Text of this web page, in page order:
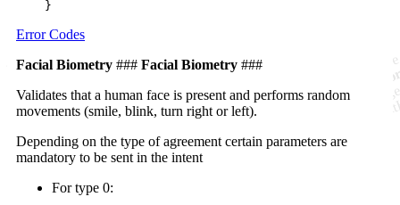
Error Codes
Facial Biometry ### Facial Biometry ###
Validates that a human face is present and performs random
movements (smile, blink, turn right or left).
Depending on the type of agreement certain parameters are
mandatory to be sent in the intent
For type 0: